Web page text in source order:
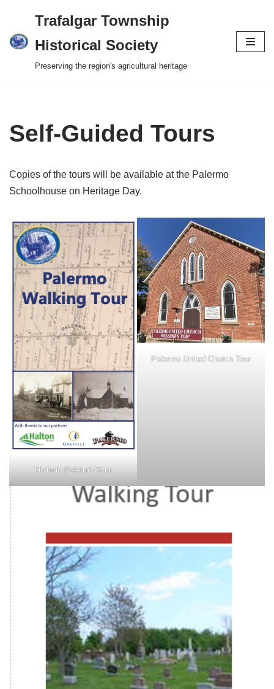
Skip
to
content
Trafalgar Township
Historical Society
Preserving the region's agricultural heritage
Self-Guided Tours
Copies of the tours will be available at the Palermo
Schoolhouse on Heritage Day.
Historic Palermo Tour
Palermo United Church Tour